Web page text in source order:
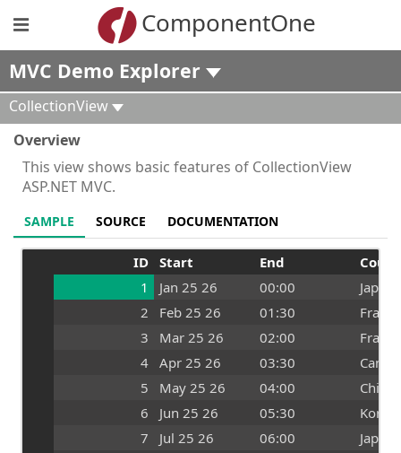
ComponentOne
MVC Demo Explorer
CollectionView
Overview
This view shows basic features of CollectionView
ASP.NET MVC.
SAMPLE SOURCE DOCUMENTATION
1 Jan 25 26 00:00
Japan
2
Feb 25 26 01:30
France
3
Mar 25 26 02:00
France
4 Apr 25 26 03:30
5
May 25 26 04:00
China
6
Jun 25 26 05:30
Korea
7
Jul 25 26 06:00
Japan
ID Start End